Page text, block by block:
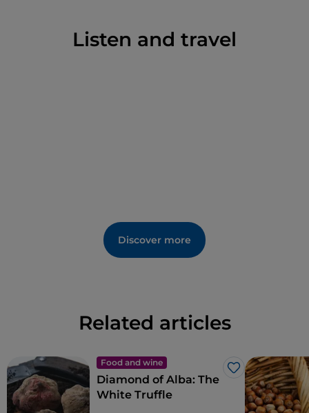
Listen and travel
Discover more
Related articles
Food and wine
Like
Diamond of Alba: The
White Truffle